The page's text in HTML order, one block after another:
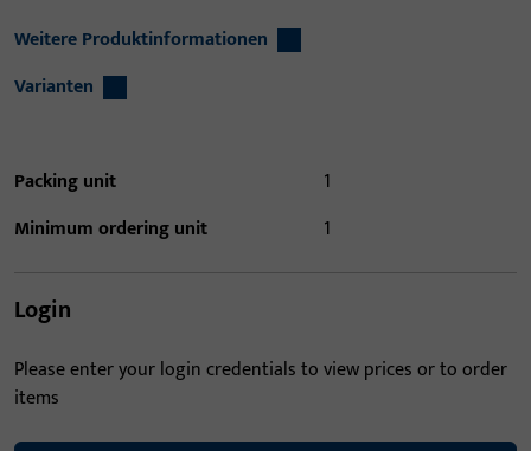
Weitere Produktinformationen
Varianten
Packing unit
1
Minimum ordering unit
1
Login
Please enter your login credentials to view prices or to order
items